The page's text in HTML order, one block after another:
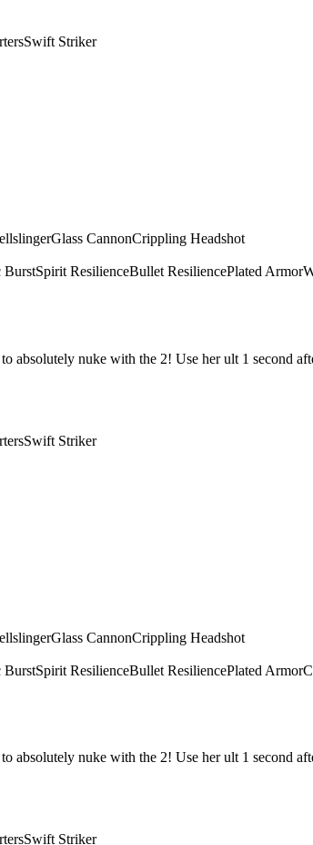
Swift Striker
Glass CannonCrippling Headshot
BurstSpirit ResilienceBullet ResiliencePlated Armor
absolutely nuke with the 2! Use her ult 1 second
Swift Striker
Glass CannonCrippling Headshot
BurstSpirit ResilienceBullet ResiliencePlated Armor
absolutely nuke with the 2! Use her ult 1 second
Swift Striker